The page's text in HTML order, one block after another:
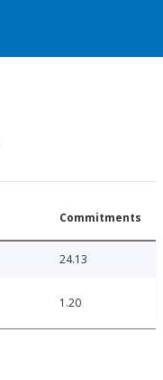
Commitments
24.13
1.20